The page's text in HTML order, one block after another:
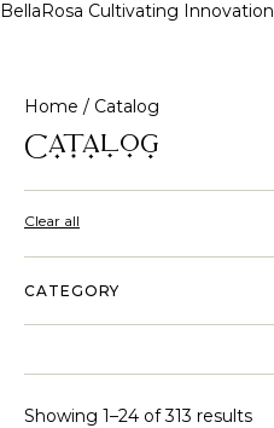
BellaRosa Cultivating Innovation
Home / Catalog
Catalog
Clear all
CATEGORY
Showing 1–24 of 313 results